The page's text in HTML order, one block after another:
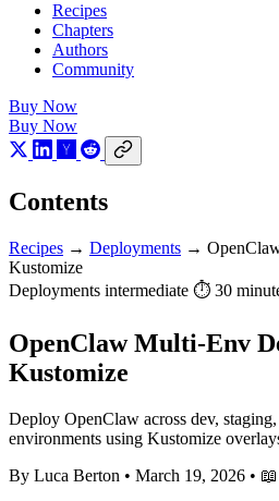
Recipes
Chapters
Authors
Community
Buy Now
Buy Now
Contents
Recipes → Deployments →
Kustomize
Deployments intermediate ⏱ 30
OpenClaw Multi-Env
Kustomize
Deploy OpenClaw across dev,
environments using Kustomize
By Luca Berton • March 19, 2026 •